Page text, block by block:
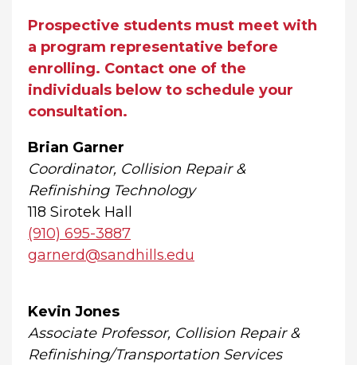
Prospective students must meet with
a program representative before
enrolling. Contact one of the
individuals below to schedule your
consultation.
Brian Garner
Coordinator, Collision Repair &
Refinishing Technology
118 Sirotek Hall
(910) 695-3887
garnerd@sandhills.edu
Kevin Jones
Associate Professor, Collision Repair &
Refinishing/Transportation Services